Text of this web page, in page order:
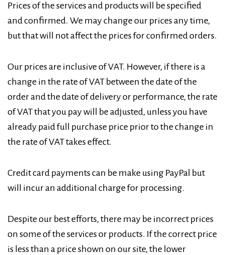
Prices of the services and products will be specified
and confirmed. We may change our prices any time,
but that will not affect the prices for confirmed orders.
Our prices are inclusive of VAT. However, if there is a
change in the rate of VAT between the date of the
order and the date of delivery or performance, the rate
of VAT that you pay will be adjusted, unless you have
already paid full purchase price prior to the change in
the rate of VAT takes effect.
Credit card payments can be make using PayPal but
will incur an additional charge for processing.
Despite our best efforts, there may be incorrect prices
on some of the services or products. If the correct price
is less than a price shown on our site, the lower